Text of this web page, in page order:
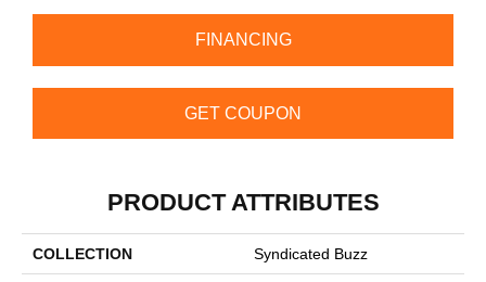
FINANCING
GET COUPON
PRODUCT ATTRIBUTES
COLLECTION Syndicated Buzz